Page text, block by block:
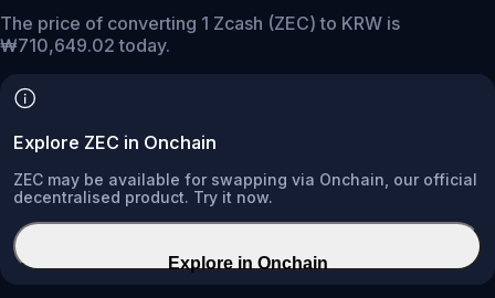
The price of converting 1 Zcash (ZEC) to KRW is
₩710,649.02 today.
Explore ZEC in Onchain
ZEC may be available for swapping via Onchain, our official
decentralised product. Try it now.
Explore in Onchain